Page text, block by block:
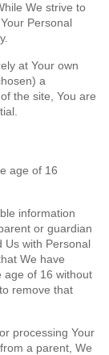
We strive to
Personal
at Your own
a
the site, You are
age of 16
information
or guardian
Us with Personal
We have
age of 16 without
remove that
processing Your
a parent, We